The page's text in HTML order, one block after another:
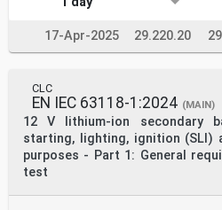
17-Apr-2025 29.220.20
CLC
EN IEC 63118-1:2024 (MAIN)
12 V lithium-ion secondary
starting, lighting, ignition (SLI)
purposes - Part 1: General
test